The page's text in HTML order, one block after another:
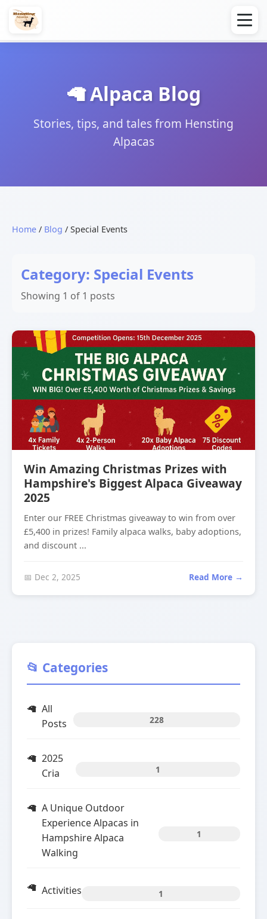
🦙 Alpaca Blog
Stories, tips, and tales from Hensting
Alpacas
Home / Blog / Special Events
Category: Special Events
Showing 1 of 1 posts
Win Amazing Christmas Prizes with
Hampshire's Biggest Alpaca Giveaway
2025
Enter our FREE Christmas giveaway to win from over
£5,400 in prizes! Family alpaca walks, baby adoptions,
and discount ...
📅 Dec 2, 2025 Read More →
📂 Categories
All
Posts
228
2025
Cria
1
A Unique Outdoor
Experience Alpacas in
Hampshire Alpaca
Walking
1
Activities 1